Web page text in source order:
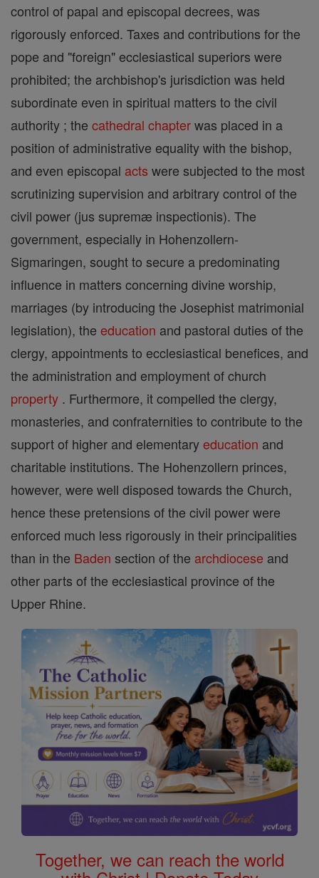
control of papal and episcopal decrees, was
rigorously enforced. Taxes and contributions for the
pope and "foreign" ecclesiastical superiors were
prohibited; the archbishop's jurisdiction was held
subordinate even in spiritual matters to the civil
authority ; the cathedral chapterwas placed in a
position of administrative equality with the bishop,
and even episcopal acts were subjected to the most
scrutinizing supervision and arbitrary control of the
civil power (jus supremæ inspectionis). The
government, especially in Hohenzollern-
Sigmaringen, sought to secure a predominating
influence in matters concerning divine worship,
marriages (by introducing the Josephist matrimonial
legislation), the education and pastoral duties of the
clergy, appointments to ecclesiastical benefices, and
the administration and employment of church
property . Furthermore, it compelled the clergy,
monasteries, and confraternities to contribute to the
support of higher and elementaryeducation and
charitable institutions. The Hohenzollern princes,
however, were well disposed towards the Church,
hence these pretensions of the civil power were
enforced much less rigorously in their principalities
than in the Baden section of the archdiocese and
other parts of the ecclesiastical province of the
Upper Rhine.
Together, we can reach the world